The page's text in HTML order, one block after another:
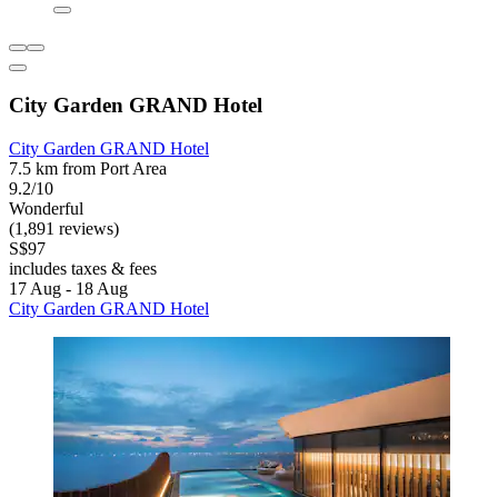
City Garden GRAND Hotel
City Garden GRAND Hotel
7.5 km from Port Area
9.2/10
Wonderful
(1,891 reviews)
S$97
includes taxes & fees
17 Aug - 18 Aug
City Garden GRAND Hotel